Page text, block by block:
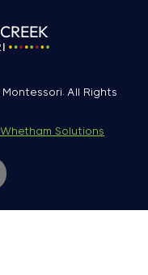
All Rights
Solutions